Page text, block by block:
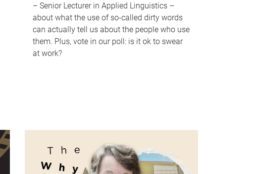
– Senior Lecturer in Applied Linguistics –
about what the use of so-called dirty words
can actually tell us about the people who use
them. Plus, vote in our poll: is it ok to swear
at work?